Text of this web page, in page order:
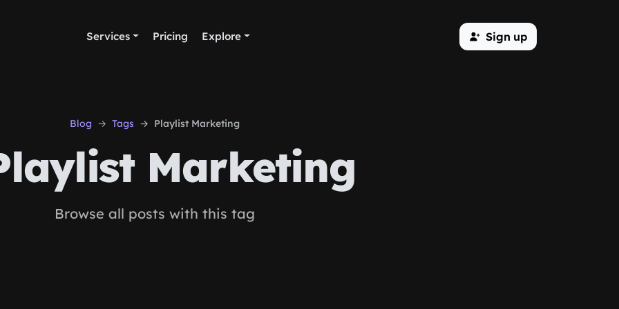
Services Pricing Explore Sign up
Blog Tags Playlist Marketing
Marketing
Browse all posts with this tag